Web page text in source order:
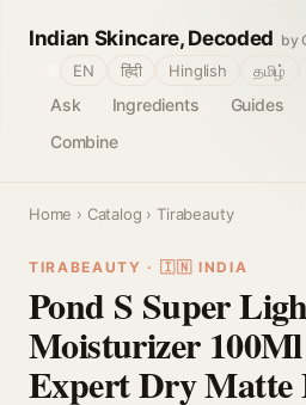
Indian Skincare, Decoded by
Ask Ingredients Guides
Combine
EN हिंदी Hinglish தமிழ்
Home › Catalog › Tirabeauty
TIRABEAUTY · 🇮🇳 INDIA
Pond S Super
Moisturizer
Expert Dry Matte